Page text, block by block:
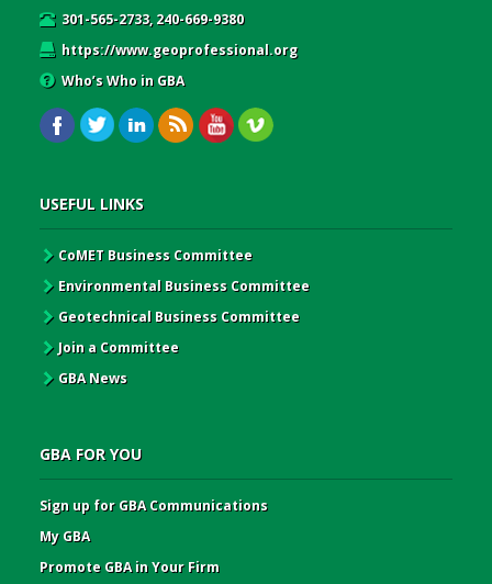
301-565-2733, 240-669-9380
https://www.geoprofessional.org
Who’s Who in GBA
USEFUL LINKS
CoMET Business Committee
Environmental Business Committee
Geotechnical Business Committee
Join a Committee
GBA News
GBA FOR YOU
Sign up for GBA Communications
My GBA
Promote GBA in Your Firm